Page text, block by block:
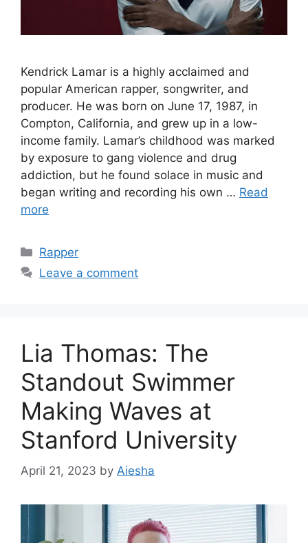
Kendrick Lamar is a highly acclaimed and
popular American rapper, songwriter, and
producer. He was born on June 17, 1987, in
Compton, California, and grew up in a low-
income family. Lamar’s childhood was marked
by exposure to gang violence and drug
addiction, but he found solace in music and
began writing and recording his own … Read
more
Categories
Rapper
Leave a comment
Lia Thomas: The
Standout Swimmer
Making Waves at
Stanford University
April 21, 2023 by Aiesha